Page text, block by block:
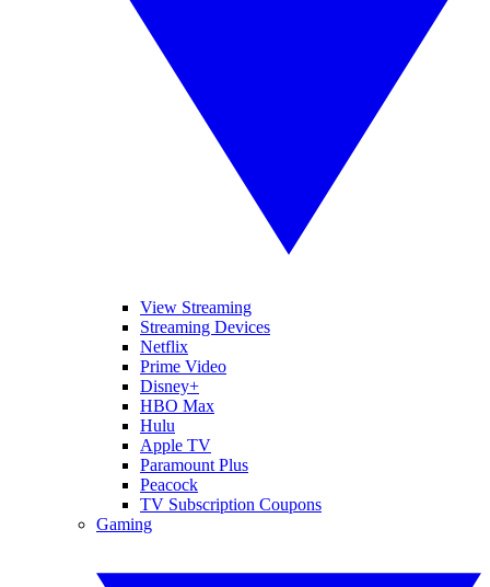
View Streaming
Streaming Devices
Netflix
Prime Video
Disney+
HBO Max
Hulu
Apple TV
Paramount Plus
Peacock
TV Subscription Coupons
Gaming